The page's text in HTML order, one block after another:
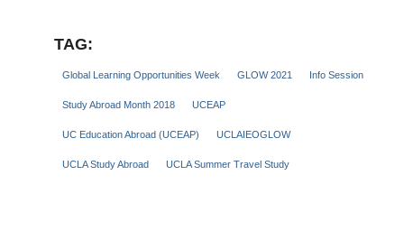
TAG:
Global Learning Opportunities Week GLOW 2021 Info Session
Study Abroad Month 2018 UCEAP
UC Education Abroad (UCEAP) UCLAIEOGLOW
UCLA Study Abroad UCLA Summer Travel Study